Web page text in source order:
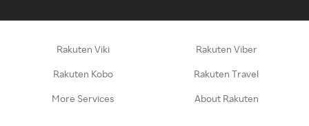
Rakuten Viki Rakuten Viber
Rakuten Kobo Rakuten Travel
More Services About Rakuten